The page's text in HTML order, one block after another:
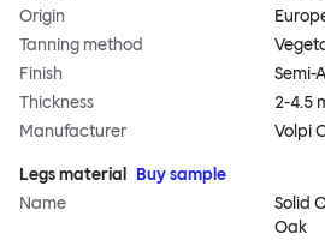
Origin
Tanning method
Finish
Semi-
Thickness
2-4.5
Manufacturer
Volpi
Legs material
Buy sample
Name
Solid
Oak